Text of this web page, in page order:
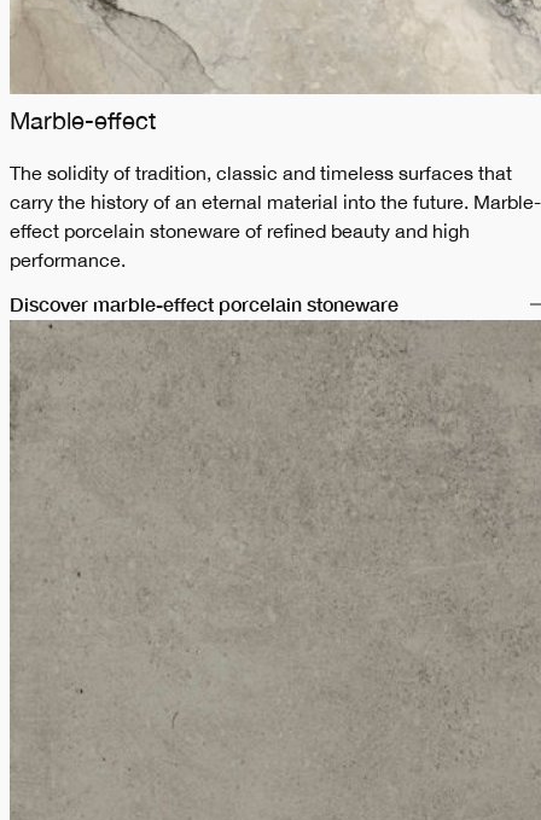
Marble-effect
The solidity of tradition, classic and timeless surfaces that
carry the history of an eternal material into the future. Marble-
effect porcelain stoneware of refined beauty and high
performance.
Discover marble-effect porcelain stoneware